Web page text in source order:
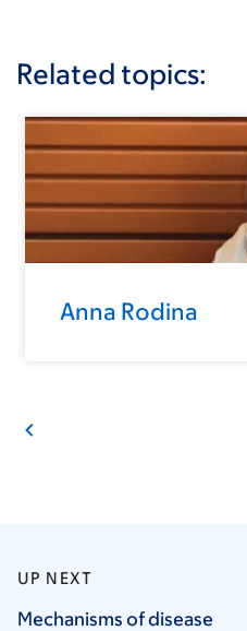
Related topics:
Anna Rodina
UP NEXT
Mechanisms ofdisease